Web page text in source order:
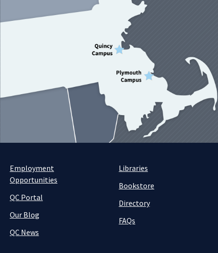
Employment
Opportunities
QC Portal
Our Blog
QC News
Libraries
Bookstore
Directory
FAQs